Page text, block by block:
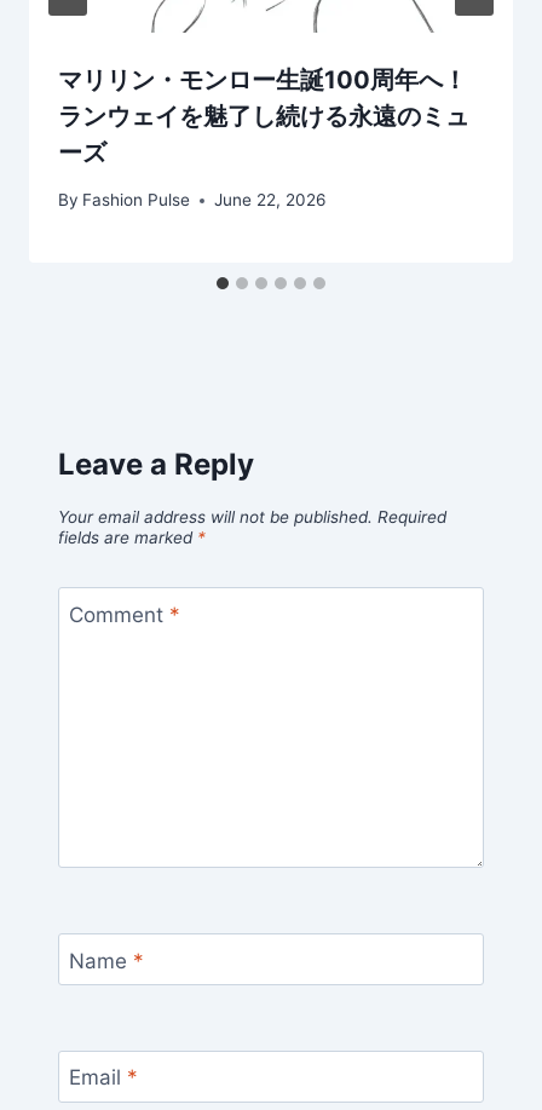
マリリン・モンロー生誕100周年へ！
ランウェイを魅了し続ける永遠のミュ
ーズ
By Fashion Pulse June 22, 2026
Leave a Reply
Your email address will not be published. Required
fields are marked *
Comment *
Name *
Email *